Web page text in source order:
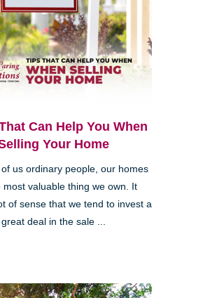
Can Help You When
Your Home
us ordinary people, our homes
most valuable thing we own. It
of sense that we tend to invest a
great deal in the sale ...